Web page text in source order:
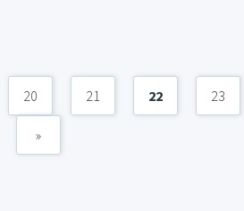
20 21 22 23
»